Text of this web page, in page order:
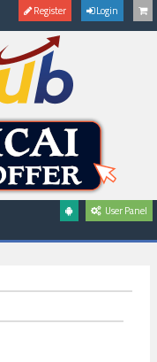
Register Login
User Panel